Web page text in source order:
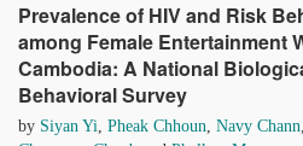
Prevalence of HIV and Risk
among Female Entertainment
Cambodia: A National
Behavioral Survey
by Siyan Yi, Pheak Chhoun, Navy Chann,